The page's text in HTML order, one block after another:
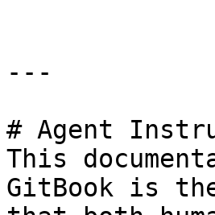
---
# Agent
This
GitBook is